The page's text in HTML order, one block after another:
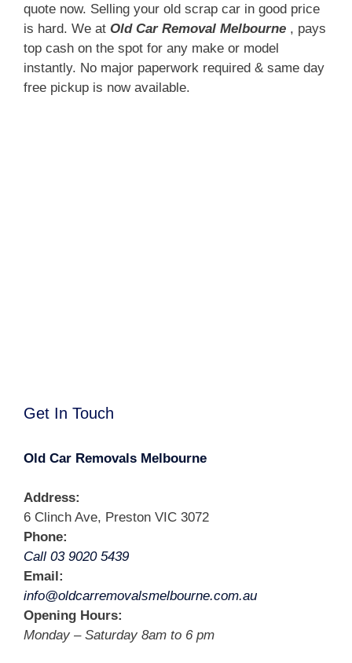
quote now. Selling your old scrap car in good price
is hard. We at Old Car Removal Melbourne , pays
top cash on the spot for any make or model
instantly. No major paperwork required & same day
free pickup is now available.
Get In Touch
Old Car Removals Melbourne
Address:
6 Clinch Ave, Preston VIC 3072
Phone:
Call 03 9020 5439
Email:
info@oldcarremovalsmelbourne.com.au
Opening Hours:
Monday – Saturday 8am to 6 pm